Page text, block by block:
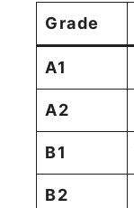
Grade
A1
A2
B1
B2